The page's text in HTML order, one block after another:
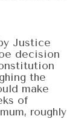
Justice
decision
the
make
of
roughly